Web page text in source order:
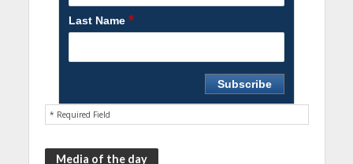
Last Name *
* Required Field
Media of the day